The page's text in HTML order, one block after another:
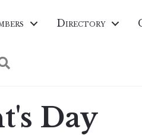
Directory
Day